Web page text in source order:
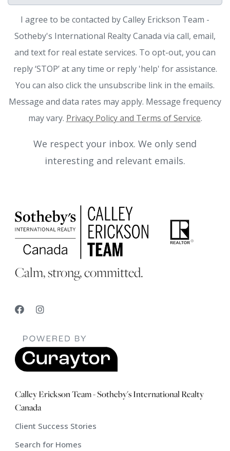
I agree to be contacted by Calley Erickson Team -
Sotheby's International Realty Canada via call, email,
and text for real estate services. To opt-out, you can
reply ‘STOP’ at any time or reply 'help' for assistance.
You can also click the unsubscribe link in the emails.
Message and data rates may apply. Message frequency
may vary. Privacy Policy and Terms of Service.
We respect your inbox. We only send
interesting and relevant emails.
Calm, strong, committed.
Calley Erickson Team - Sotheby's International Realty
Canada
Client Success Stories
Search for Homes